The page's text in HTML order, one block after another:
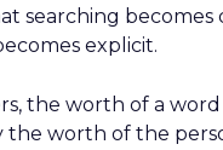
searching becomes
explicit.
the worth of a
the worth of the